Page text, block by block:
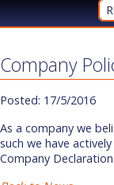
Company
Posted: 17/5/2016
As a company we
such we have
Company